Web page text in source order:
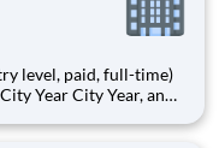
full-time)